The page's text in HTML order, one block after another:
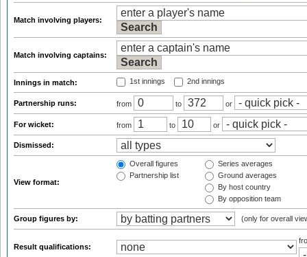
Match involving players:
Match involving captains:
Innings in match: 1st innings 2nd innings
Partnership runs: from to or
For wicket: from to or
Dismissed:
View format:
Overall figures
Partnership list
Series averages
Ground averages
By host country
By opposition team
Group figures by: (only for overall
Result qualifications: